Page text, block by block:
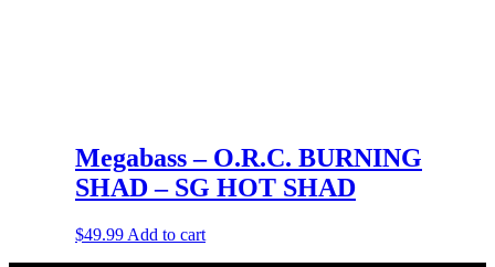
Megabass – O.R.C. BURNING
SHAD – SG HOT SHAD
$49.99 Add to cart